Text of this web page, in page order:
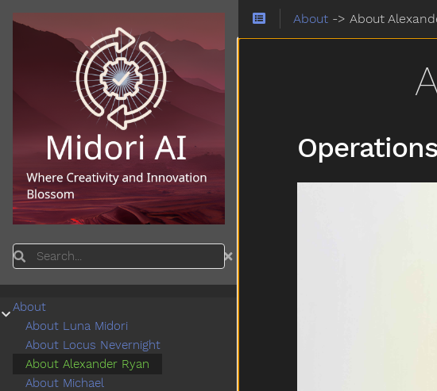
About ->About
Search
Submenu About
About
About Luna Midori
About Locus Nevernight
About Alexander Ryan
About Michael